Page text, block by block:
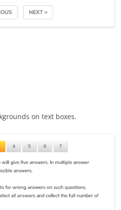
on text boxes.